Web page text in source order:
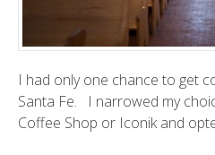
I had only one chance to get
Santa Fe. I narrowed my
Coffee Shop or Iconikand